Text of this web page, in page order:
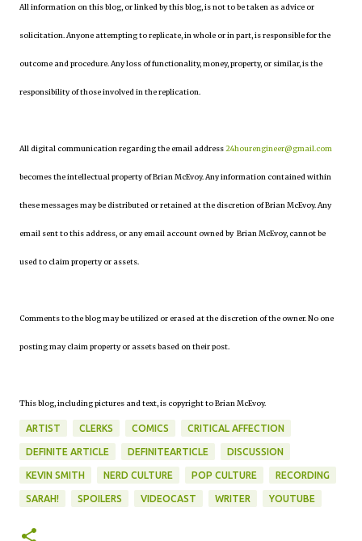
All information on this blog, or linked by this blog, is not to be taken as advice or
solicitation. Anyone attempting to replicate, in whole or in part, is responsible for the
outcome and procedure. Any loss of functionality, money, property, or similar, is the
responsibility of those involved in the replication.
All digital communication regarding the email address24hourengineer@gmail.com
becomes the intellectual property of Brian McEvoy. Any information contained within
these messages may be distributed or retained at the discretion of Brian McEvoy. Any
email sent to this address, or any email account owned by Brian McEvoy, cannot be
used to claim property or assets.
Comments to the blog may be utilized or erased at the discretion of the owner. No one
posting may claim property or assets based on their post.
This blog, including pictures and text, is copyright to Brian McEvoy.
ARTIST CLERKS COMICS CRITICAL AFFECTION
DEFINITE ARTICLE DEFINITEARTICLE DISCUSSION
KEVIN SMITH NERD CULTURE POP CULTURE RECORDING
SARAH! SPOILERS VIDEOCAST WRITER YOUTUBE